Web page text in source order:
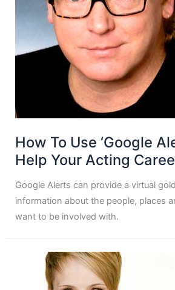
How To Use ‘Google
Help Your Acting
Google Alerts can provide a virtual
information about the people, places
want to be involved with.